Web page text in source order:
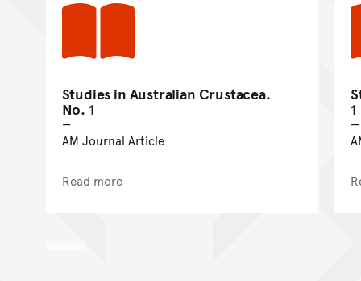
Studies in Australian Crustacea.
No. 1
AM Journal Article
Read more
1